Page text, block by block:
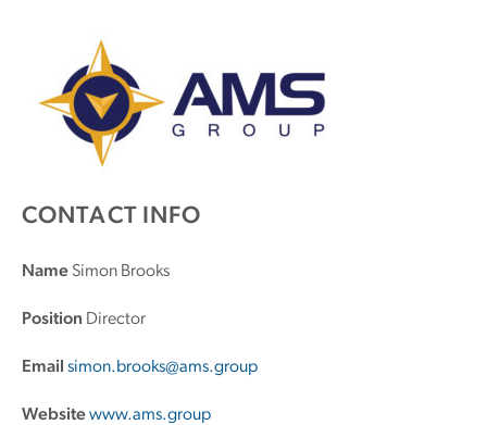
CONTACT INFO
Name Simon Brooks
Position Director
Email simon.brooks@ams.group
Websitewww.ams.group